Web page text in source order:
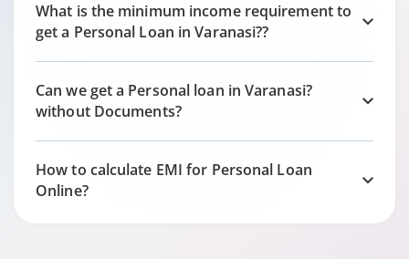
What is the minimum income requirement to
get a Personal Loan inVaranasi??
Can we get a Personal loan inVaranasi?
without Documents?
How to calculate EMI for Personal Loan
Online?